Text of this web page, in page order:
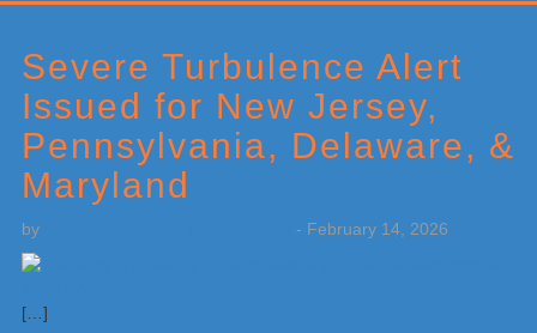
Severe Turbulence Alert
Issued for New Jersey,
Pennsylvania, Delaware, &
Maryland
by - February 14, 2026
[…]
Sidebar